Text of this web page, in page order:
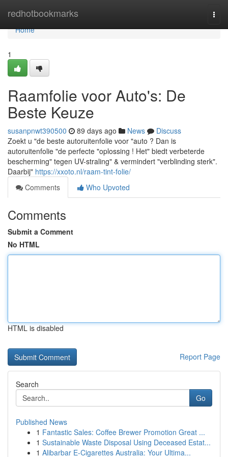
redhotbookmarks
Home
Home
1
Raamfolie voor Auto's: De
Beste Keuze
susanpnwt390500 89 days ago News
Discuss
Zoekt u "de beste autoruitenfolie voor "auto ? Dan is
autoruitenfolie "de perfecte "oplossing ! Het" biedt verbeterde
bescherming" tegen UV-straling" & vermindert "verblinding sterk".
Daarbij" https://xxoto.nl/raam-tint-folie/
Comments
Who Upvoted
Comments
Submit a Comment
No HTML
HTML is disabled
Report Page
Search
Go
Published News
1 Fantastic Sales: Coffee Brewer Promotion Great ...
1 Sustainable Waste Disposal Using Deceased Estat...
1 Alibarbar E-Cigarettes Australia: Your Ultima...